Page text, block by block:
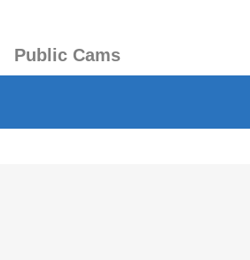
Public Cams